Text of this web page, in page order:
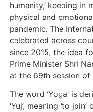
humanity,’ keeping in
physical and
pandemic. The
celebrated across
since 2015, the idea
Prime Minister Shri
at the 69th session of
The word ‘Yoga’ is
‘Yuj’, meaning ‘to